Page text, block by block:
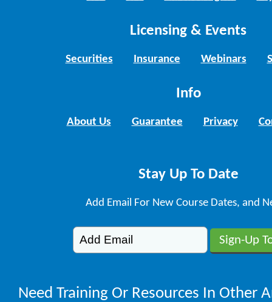
Licensing & Events
Securities Insurance Webinars
Info
About Us Guarantee Privacy
Stay Up To Date
Add Email For New Course Dates, and
Need Training Or Resources In Other